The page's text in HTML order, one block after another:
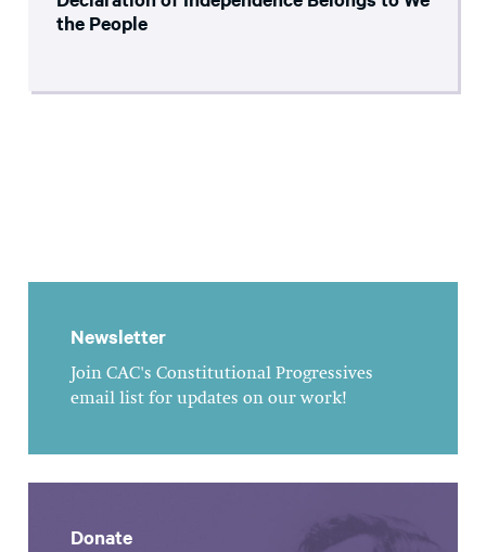
the People
Newsletter
Join CAC's Constitutional Progressives
email list for updates on our work!
Donate